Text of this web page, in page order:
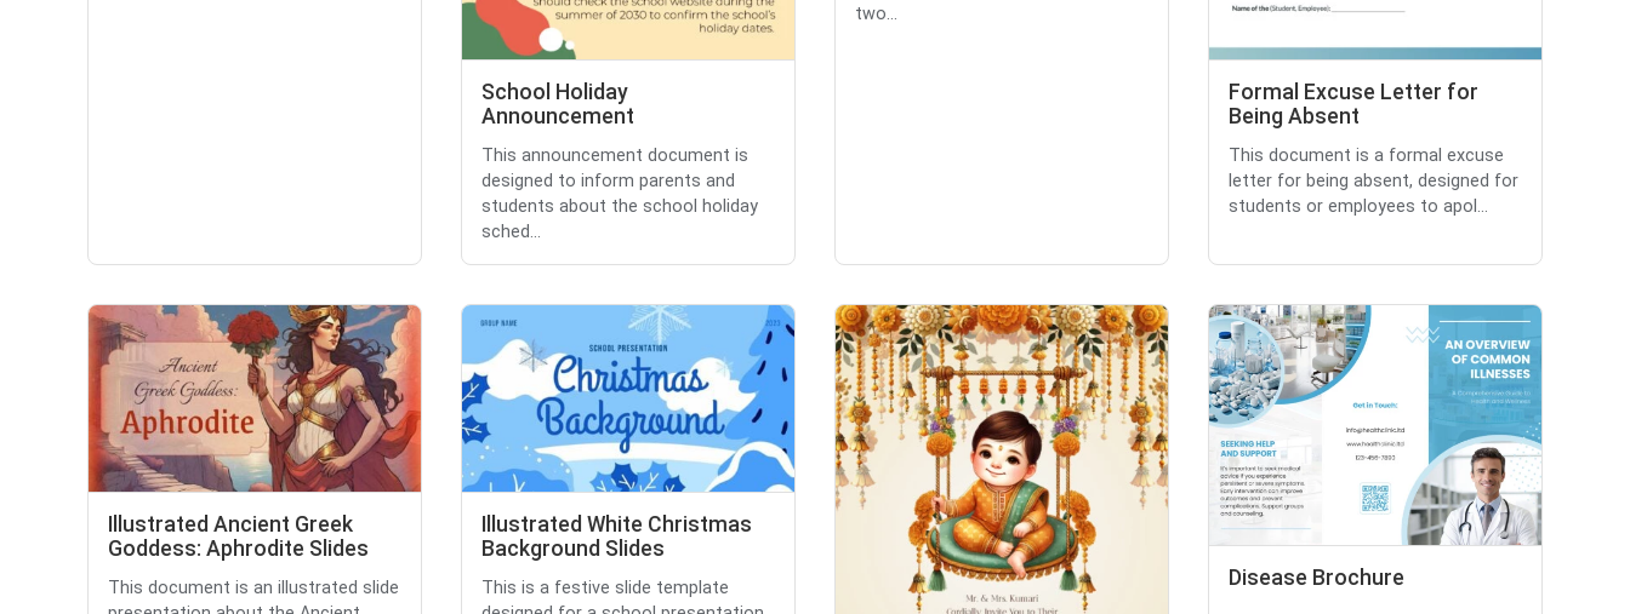
School Holiday
Announcement
This announcement document is
designed to inform parents and
students about the school holiday
sched...
two...
Formal Excuse Letter for
Being Absent
This document is a formal excuse
letter for being absent, designed for
students or employees to apol...
Illustrated Ancient Greek
Goddess: Aphrodite Slides
This document is an illustrated slide
Illustrated White Christmas
Background Slides
This is a festive slide template
Disease Brochure